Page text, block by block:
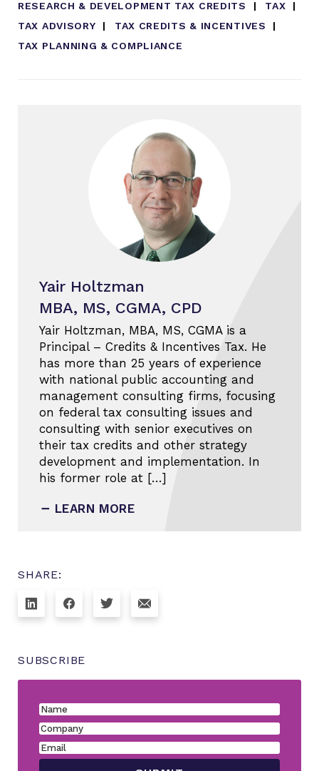
RESEARCH & DEVELOPMENT TAX CREDITS
TAX
TAX ADVISORY
TAX CREDITS & INCENTIVES
TAX PLANNING & COMPLIANCE
Yair Holtzman
MBA, MS, CGMA, CPD
Yair Holtzman, MBA, MS, CGMA is a
Principal – Credits & Incentives Tax. He
has more than 25 years of experience
with national public accounting and
management consulting firms, focusing
on federal tax consulting issues and
consulting with senior executives on
their tax credits and other strategy
development and implementation. In
his former role at […]
LEARN MORE
SHARE:
SUBSCRIBE